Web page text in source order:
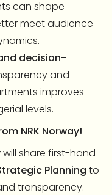
can shape
meet audience
decision-
and
improves
levels.
NRK Norway!
will share first-hand
Planning to
transparency.